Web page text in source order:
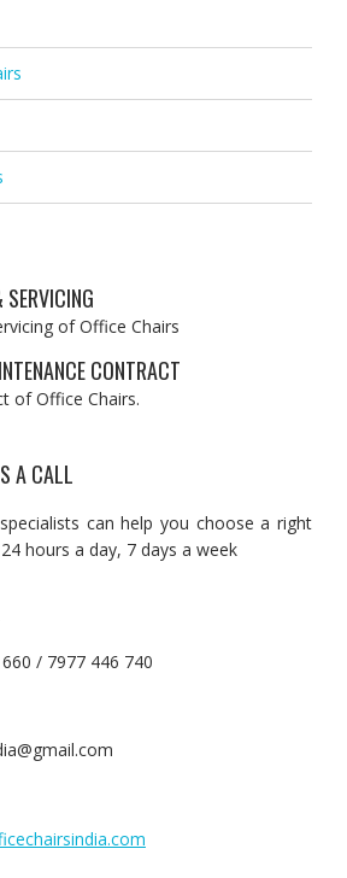
SERVICING
of Office Chairs
CONTRACT
of Office Chairs.
A CALL
can help you choose a right
hours a day, 7 days a week
/ 7977 446 740